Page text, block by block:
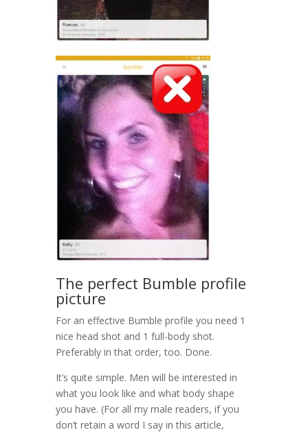
The perfect Bumble profile
picture
For an effective Bumble profile you need 1
nice head shot and 1 full-body shot.
Preferably in that order, too. Done.
It’s quite simple. Men will be interested in
what you look like and what body shape
you have. (For all my male readers, if you
don’t retain a word I say in this article,